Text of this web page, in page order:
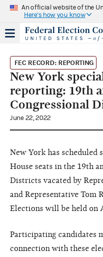
An official website of the
Here's how you know
FEC RECORD: REPORTING
New York
reporting: 19th
Congressional
June 22, 2022
New York has scheduled
House seats in the 19th
Districts vacated by
and Representative Tom
Elections will be held on
Participating candidates
connection with these